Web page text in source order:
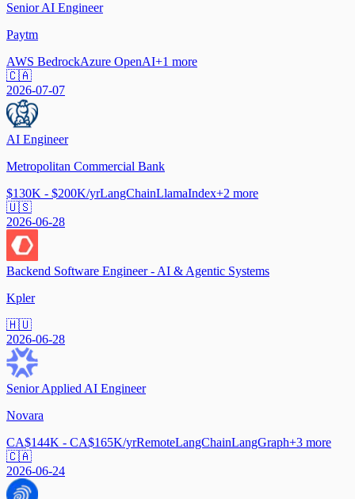
Senior AI Engineer
Paytm
AWS BedrockAzure OpenAI+1 more
🇨🇦
2026-07-07
AI Engineer
Metropolitan Commercial Bank
$130K - $200K/yrLangChainLlamaIndex+2 more
🇺🇸
2026-06-28
Backend Software Engineer - AI & Agentic Systems
Kpler
🇭🇺
2026-06-28
Senior Applied AI Engineer
Novara
CA$144K - CA$165K/yrRemoteLangChainLangGraph+3 more
🇨🇦
2026-06-24